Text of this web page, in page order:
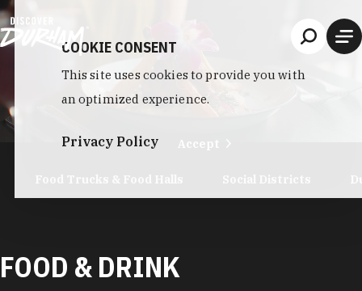
Skip to content
FOOD & DRINK
COOKIE CONSENT
This site uses cookies to provide you with
an optimized experience.
Privacy Policy Accept